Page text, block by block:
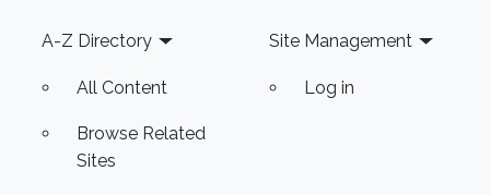
Footer
A-Z Directory
All Content
Browse Related
Sites
Site Management
Log in